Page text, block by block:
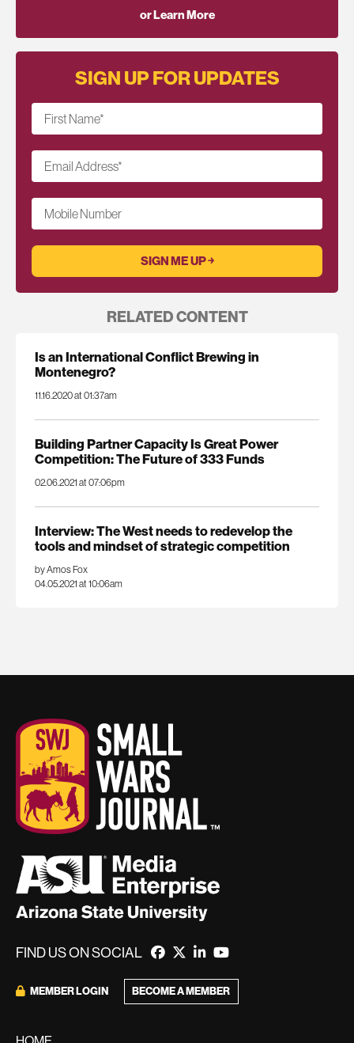
or Learn More
SIGN UP FOR UPDATES
First Name*
Email Address*
Mobile Number
RELATED CONTENT
Is an International Conflict Brewing in
Montenegro?
11.16.2020 at 01:37am
Building Partner Capacity Is Great Power
Competition: The Future of 333 Funds
02.06.2021 at 07:06pm
Interview: The West needs to redevelop the
tools and mindset of strategic competition
by Amos Fox
04.05.2021 at 10:06am
FIND US ON SOCIAL
MEMBER LOGIN BECOME A MEMBER